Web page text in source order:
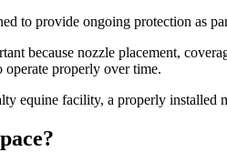
to provide ongoing protection as
because nozzle placement,
operate properly over time.
equine facility, a properly